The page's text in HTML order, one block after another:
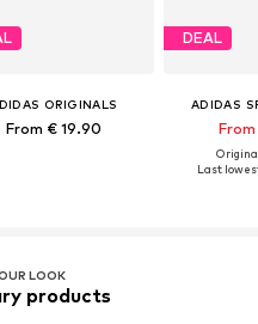
ORIGINALS
From € 19.90
DEAL
ADIDAS
Last
LOOK
products